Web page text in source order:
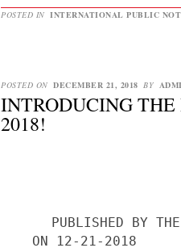
POSTED IN INTERNATIONAL PUBLIC
POSTED ON DECEMBER 21, 2018 BY
INTRODUCING
2018!
PUBLISHED BY
ON 12-21-2018